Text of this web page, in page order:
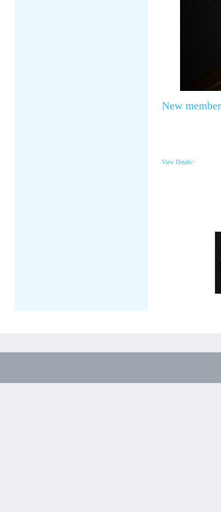
New
View Details>